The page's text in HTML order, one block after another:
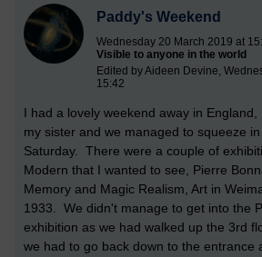
Paddy's Weekend
Wednesday 20 March 2019 at
Visible to anyone in the world
Edited by Aideen Devine,
15:42
I had a lovely weekend away in
my sister and we managed to squeeze
Saturday. There were a couple of
Modern that I wanted to see, Pierre
Memory and Magic Realism, Art in
1933. We didn't manage to get into the
exhibition as we had walked up the 3rd
we had to go back down to the entrance